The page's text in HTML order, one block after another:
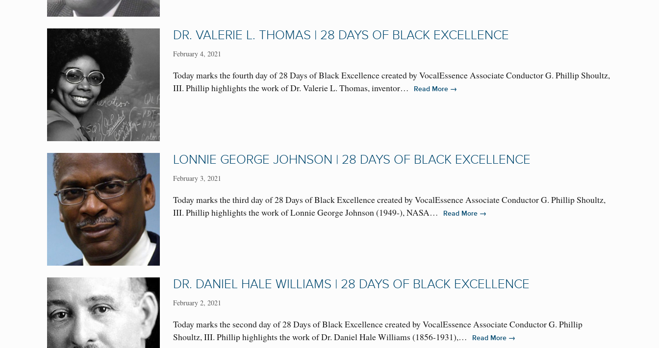
DR. VALERIE L. THOMAS | 28 DAYS OF BLACK EXCELLENCE
February 4, 2021
Today marks the fourth day of 28 Days of Black Excellence created by VocalEssence Associate Conductor G. Phillip Shoultz,
III. Phillip highlights the work of Dr. Valerie L. Thomas, inventor…
Read More →
LONNIE GEORGE JOHNSON | 28 DAYS OF BLACK EXCELLENCE
February 3, 2021
Today marks the third day of 28 Days of Black Excellence created by VocalEssence Associate Conductor G. Phillip Shoultz,
III. Phillip highlights the work of Lonnie George Johnson (1949-), NASA…
Read More →
DR. DANIEL HALE WILLIAMS | 28 DAYS OF BLACK EXCELLENCE
February 2, 2021
Today marks the second day of 28 Days of Black Excellence created by VocalEssence Associate Conductor G. Phillip
Shoultz, III. Phillip highlights the work of Dr. Daniel Hale Williams (1856-1931),…
Read More →